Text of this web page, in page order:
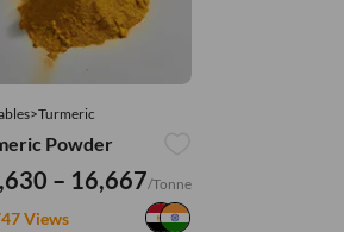
Powder
– 16,667/Tonne
Views